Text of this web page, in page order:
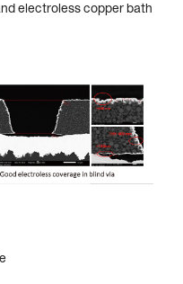
electroless copper bath